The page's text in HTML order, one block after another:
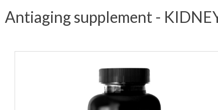
Antiaging supplement -